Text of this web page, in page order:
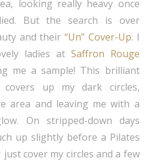
looking really heavy once
But the search is over
and their“Un” Cover-Up. I
ladies at Saffron Rouge
me a sample! This brilliant
covers up my dark circles,
area and leaving me with a
On stripped-down days
up slightly before a Pilates
cover my circles and a few